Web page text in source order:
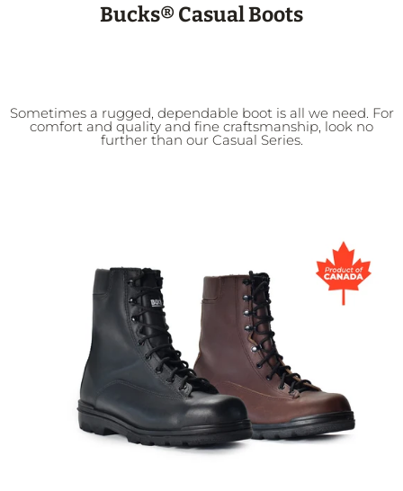
Bucks® Casual Boots
Sometimes a rugged, dependable boot is all we need. For
comfort and quality and fine craftsmanship, look no
further than our Casual Series.